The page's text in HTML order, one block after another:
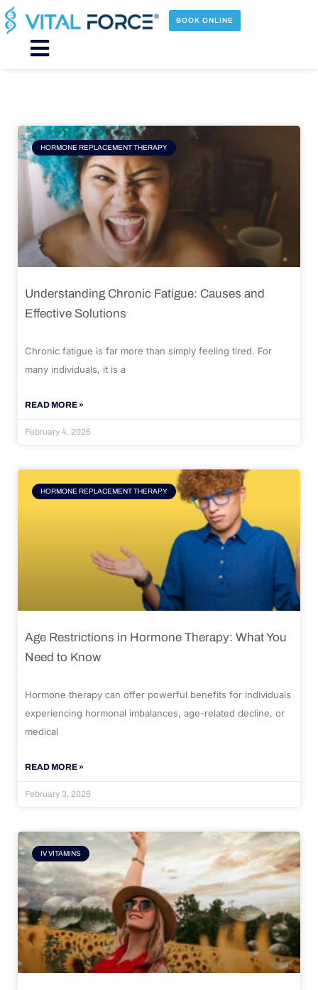
Skip
to
content
BOOK ONLINE
Main
HORMONE REPLACEMENT THERAPY
Understanding Chronic Fatigue: Causes and
Effective Solutions
Chronic fatigue is far more than simply feeling tired. For
many individuals, it is a
READ MORE »
February 4, 2026
HORMONE REPLACEMENT THERAPY
Age Restrictions in Hormone Therapy: What You
Need to Know
Hormone therapy can offer powerful benefits for individuals
experiencing hormonal imbalances, age-related decline, or
medical
READ MORE »
February 3, 2026
IV VITAMINS
Page Page